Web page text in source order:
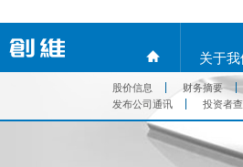
关于
股价信息
财务摘要
发布公司通讯
投资者